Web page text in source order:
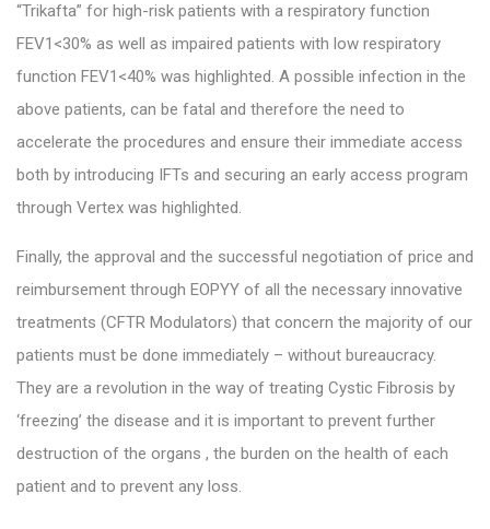
“Trikafta” for high-risk patients with a respiratory function
FEV1<30% as well as impaired patients with low respiratory
function FEV1<40% was highlighted. A possible infection in the
above patients, can be fatal and therefore the need to
accelerate the procedures and ensure their immediate access
both by introducing IFTs and securing an early access program
through Vertex was highlighted.
Finally, the approval and the successful negotiation of price and
reimbursement through EOPYY of all the necessary innovative
treatments (CFTR Modulators) that concern the majority of our
patients must be done immediately – without bureaucracy.
They are a revolution in the way of treating Cystic Fibrosis by
‘freezing’ the disease and it is important to prevent further
destruction of the organs , the burden on the health of each
patient and to prevent any loss.